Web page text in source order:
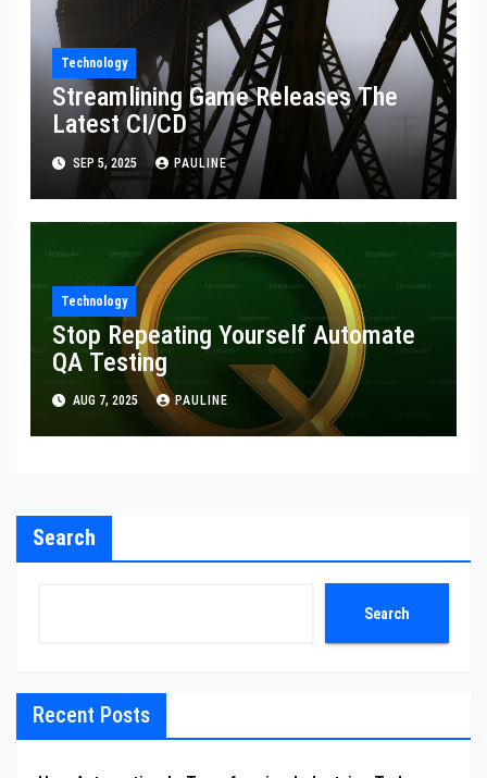
Technology
Streamlining Game Releases The
Latest CI/CD
SEP 5, 2025 PAULINE
Technology
Stop Repeating Yourself Automate
QA Testing
AUG 7, 2025 PAULINE
Search
Search
Recent Posts